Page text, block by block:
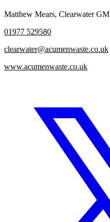
Matthew Mears, Clearwater GM
01977 529580
clearwater@acumenwaste.co.uk
www.acumenwaste.co.uk